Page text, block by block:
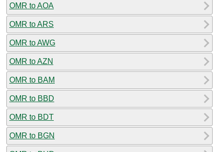
OMR to AOA
OMR to ARS
OMR to AWG
OMR to AZN
OMR to BAM
OMR to BBD
OMR to BDT
OMR to BGN